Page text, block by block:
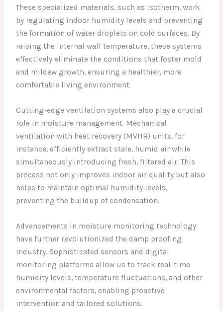
These specialized materials, such as Isotherm, work
by regulating indoor humidity levels and preventing
the formation of water droplets on cold surfaces. By
raising the internal wall temperature, these systems
effectively eliminate the conditions that foster mold
and mildew growth, ensuring a healthier, more
comfortable living environment.
Cutting-edge ventilation systems also play a crucial
role in moisture management. Mechanical
ventilation with heat recovery (MVHR) units, for
instance, efficiently extract stale, humid air while
simultaneously introducing fresh, filtered air. This
process not only improves indoor air quality but also
helps to maintain optimal humidity levels,
preventing the buildup of condensation.
Advancements in moisture monitoring technology
have further revolutionized the damp proofing
industry. Sophisticated sensors and digital
monitoring platforms allow us to track real-time
humidity levels, temperature fluctuations, and other
environmental factors, enabling proactive
intervention and tailored solutions.